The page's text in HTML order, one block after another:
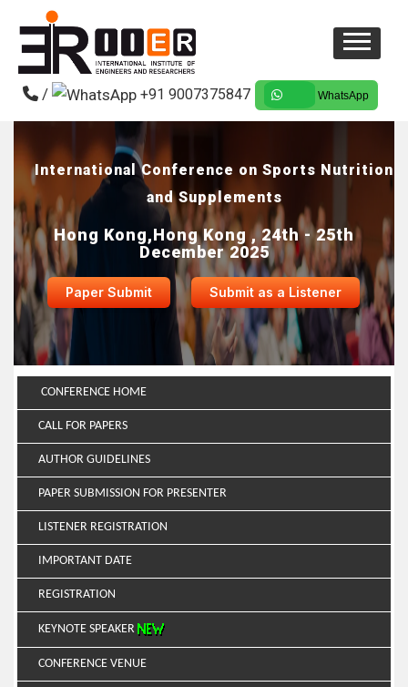
/ +91 9007375847 WhatsApp
International Conference on Sports Nutrition
and Supplements
Hong Kong,Hong Kong , 24th - 25th
December 2025
Paper Submit Submit as a Listener
CONFERENCE HOME
CALL FOR PAPERS
AUTHOR GUIDELINES
PAPER SUBMISSION FOR PRESENTER
LISTENER REGISTRATION
IMPORTANT DATE
REGISTRATION
KEYNOTE SPEAKER
CONFERENCE VENUE